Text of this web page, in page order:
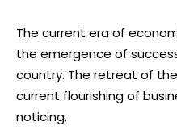
The current era of
the emergence of
country. The retreat of
current flourishing of
noticing.